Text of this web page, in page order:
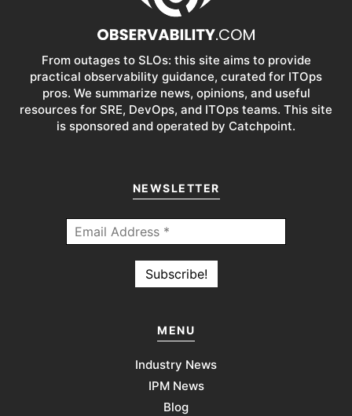
From outages to SLOs: this site aims to provide
practical observability guidance, curated for ITOps
pros. We summarize news, opinions, and useful
resources for SRE, DevOps, and ITOps teams. This site
is sponsored and operated by Catchpoint.
NEWSLETTER
MENU
Industry News
IPM News
Blog